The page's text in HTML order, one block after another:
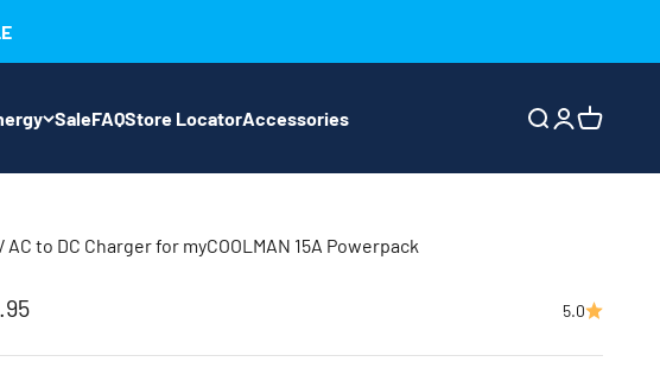
SaleFAQStore LocatorAccessories Search
Login
Cart
AC to DC Charger for myCOOLMAN 15A Powerpack
price 5.0